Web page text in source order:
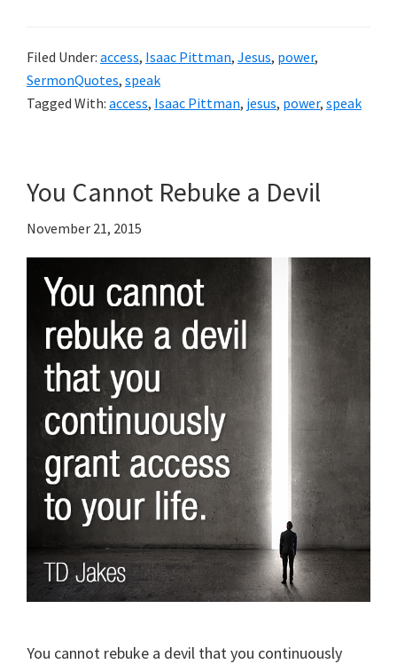
Filed Under: access, Isaac Pittman, Jesus, power,
SermonQuotes, speak
Tagged With: access, Isaac Pittman, jesus, power, speak
You Cannot Rebuke a Devil
November 21, 2015
You cannot rebuke a devil that you continuously